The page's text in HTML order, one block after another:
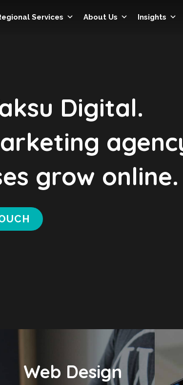
Services About Us Insights
Digital.
grow online.
Web Design